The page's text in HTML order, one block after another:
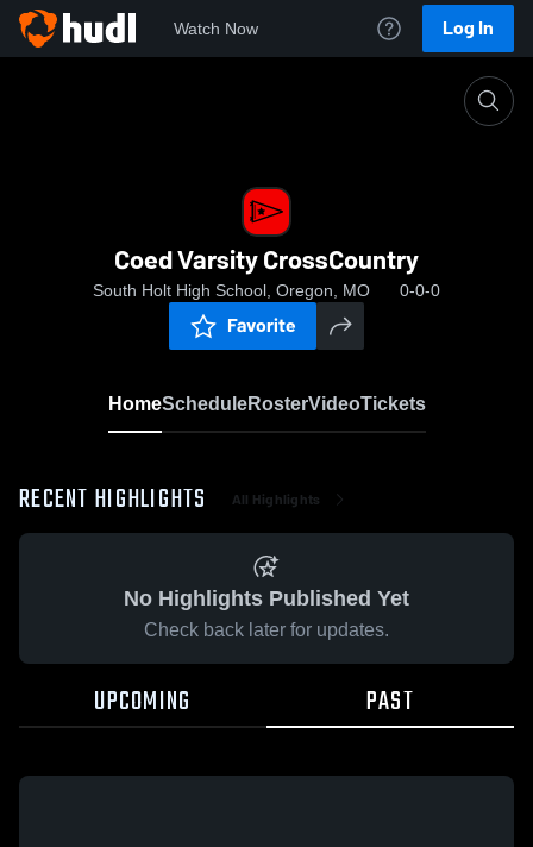
Watch Now Log In
Coed Varsity CrossCountry
South Holt High School, Oregon, MO 0-0-0
Favorite
HomeScheduleRosterVideoTickets
RECENT HIGHLIGHTS All Highlights
No Highlights Published Yet
Check back later for updates.
UPCOMING PAST